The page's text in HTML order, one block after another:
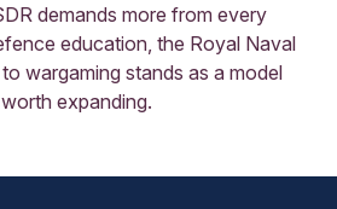
demands more from every
education, the Royal Naval
wargaming stands as a model
expanding.